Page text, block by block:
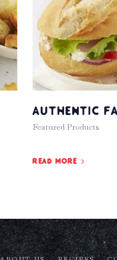
Authentic
Featured Products
Read more